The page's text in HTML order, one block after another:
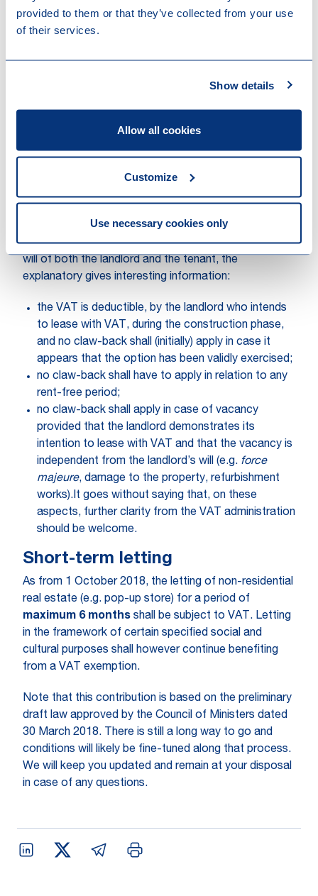
provided to them or that they’ve collected from your use
of their services.
Show details
Allow all cookies
Customize
Use necessary cookies only
costs of the works might be; or
modifications for which the cost of the works
market value of the building (excluding ground) at
Moreover, an extended VAT claw-back period of 25
years (instead of the standard 15 years) should apply
VAT letting regime. This extended claw-back period
should start upon first utilisation of (part of) the
building.
With respect to this VAT claw-back, and knowing that
the option to submit letting to VAT depends on the
will of both the landlord and the tenant, the
explanatory gives interesting information:
the VAT is deductible, by the landlord who intends
to lease with VAT, during the construction phase,
and no claw-back shall (initially) apply in case it
appears that the option has been validly exercised;
no claw-back shall have to apply in relation to any
rent-free period;
no claw-back shall apply in case of vacancy
provided that the landlord demonstrates its
intention to lease with VAT and that the vacancy is
independent from the landlord’s will (e.g. force
majeure, damage to the property, refurbishment
works).It goes without saying that, on these
aspects, further clarity from the VAT administration
should be welcome.
Short-term letting
As from 1 October 2018, the letting of non-residential
real estate (e.g. pop-up store) for a period of
maximum 6 months shall be subject to VAT. Letting
in the framework of certain specified social and
cultural purposes shall however continue benefiting
from a VAT exemption.
Note that this contribution is based on the preliminary
draft law approved by the Council of Ministers dated
30 March 2018. There is still a long way to go and
conditions will likely be fine-tuned along that process.
We will keep you updated and remain at your disposal
in case of any questions.